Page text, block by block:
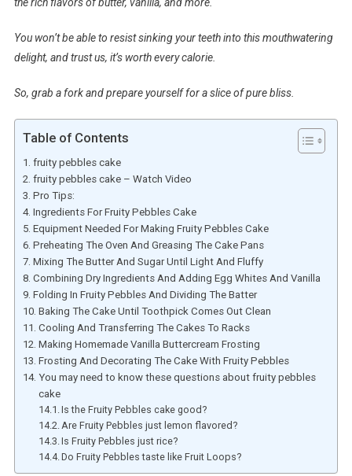
You won’t be able to resist sinking your teeth into this mouthwatering
delight, and trust us, it’s worth every calorie.
So, grab a fork and prepare yourself for a slice of pure bliss.
Table of Contents
fruity pebbles cake
fruity pebbles cake – Watch Video
Pro Tips:
Ingredients For Fruity Pebbles Cake
Equipment Needed For Making Fruity Pebbles Cake
Preheating The Oven And Greasing The Cake Pans
Mixing The Butter And Sugar Until Light And Fluffy
Combining Dry Ingredients And Adding Egg Whites And Vanilla
Folding In Fruity Pebbles And Dividing The Batter
Baking The Cake Until Toothpick Comes Out Clean
Cooling And Transferring The Cakes To Racks
Making Homemade Vanilla Buttercream Frosting
Frosting And Decorating The Cake With Fruity Pebbles
You may need to know these questions about fruity pebbles
cake
Is the Fruity Pebbles cake good?
Are Fruity Pebbles just lemon flavored?
Is Fruity Pebbles just rice?
Do Fruity Pebbles taste like Fruit Loops?